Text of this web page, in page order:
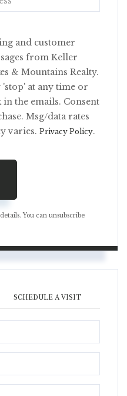
and customer
from Keller
& Mountains Realty.
at any time or
the emails. Consent
Msg/data rates
varies. Privacy Policy.
You can unsubscribe
SCHEDULE A VISIT